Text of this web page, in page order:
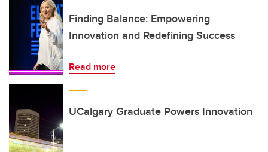
Finding Balance: Empowering
Innovation and Redefining Success
Read more
UCalgary Graduate Powers Innovation